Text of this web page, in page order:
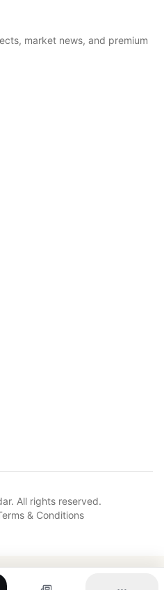
market news, and premium
All rights reserved.
& Conditions